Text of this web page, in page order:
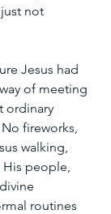
not
Jesus had
of meeting
ordinary
fireworks,
walking,
people,
routines